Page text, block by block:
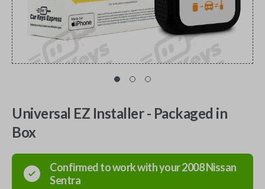
Universal EZ Installer - Packaged in
Box
Confirmed to work with your2008Nissan
Sentra